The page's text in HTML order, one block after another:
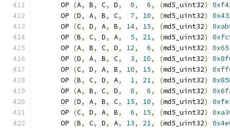
      OP
(A, B, C, D, 0, 6, (md5_uint32)
      OP
(D, A, B, C, 7, 10, (md5_uint32)
      OP
(C, D, A, B, 14, 15, (md5_uint32)
      OP
(B, C, D, A, 5, 21, (md5_uint32)
      OP
(A, B, C, D, 12, 6, (md5_uint32)
      OP
(D, A, B, C, 3, 10, (md5_uint32)
      OP
(C, D, A, B, 10, 15, (md5_uint32)
      OP
(B, C, D, A, 1, 21, (md5_uint32)
      OP
(A, B, C, D, 8, 6, (md5_uint32)
      OP
(D, A, B, C, 15, 10, (md5_uint32)
      OP
(C, D, A, B, 6, 15, (md5_uint32)
      OP
(B, C, D, A, 13, 21, (md5_uint32)